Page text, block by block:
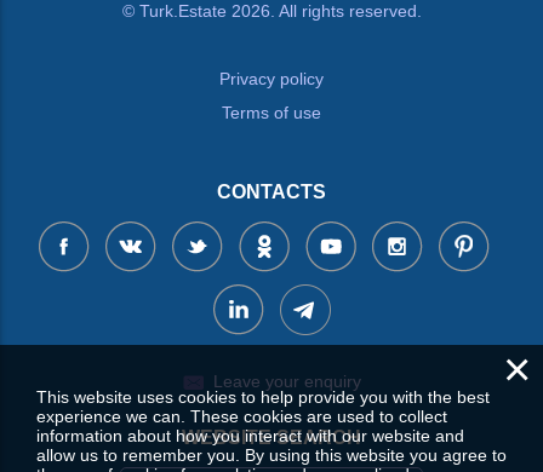
© Turk.Estate 2026. All rights reserved.
Privacy policy
Terms of use
CONTACTS
Leave your enquiry
WEBSITE SEARCH
×
This website uses cookies to help provide you with the best
experience we can. These cookies are used to collect
information about how you interact with our website and
allow us to remember you. By using this website you agree to